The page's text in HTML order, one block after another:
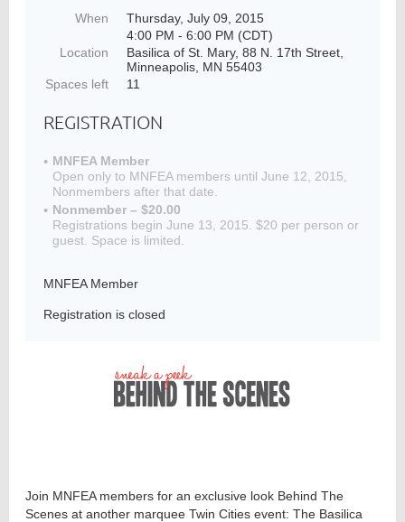
Member
Directory
When
Thursday, July 09, 2015
4:00 PM - 6:00 PM (CDT)
Location
Basilica of St. Mary, 88 N. 17th Street,
Minneapolis, MN 55403
Spaces left
11
REGISTRATION
MNFEA Member
Open only to MNFEA members until June 12, 2015,
Nonmembers after that date.
Nonmember – $20.00
Registrations begin June 13, 2015. $20 per person or
guest. Space is limited.
MNFEA Member
Registration is closed
Join MNFEA members for an exclusive look Behind The
Scenes at another marquee Twin Cities event: The Basilica